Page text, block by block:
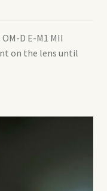
D E-M1 MII
on the lens until